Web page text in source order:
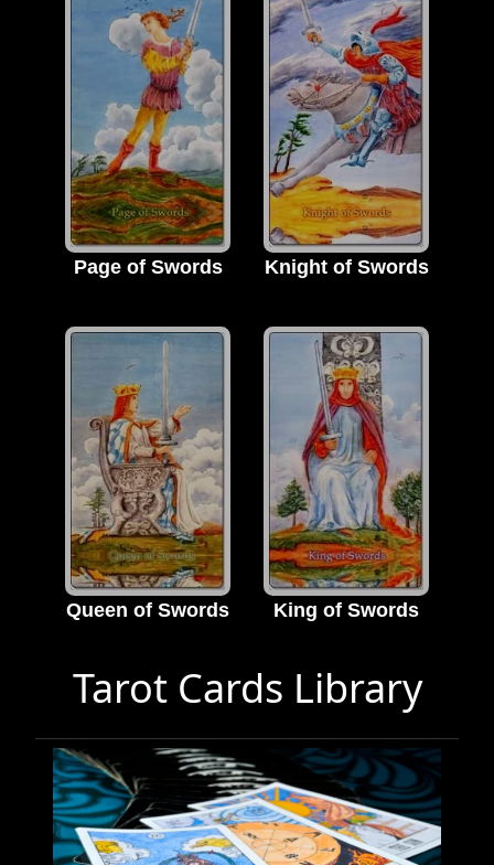
Page of Swords Knight of Swords
Queen of Swords King of Swords
Tarot Cards Library